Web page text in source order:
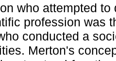
who attempted
profession was
conducted a
Merton's